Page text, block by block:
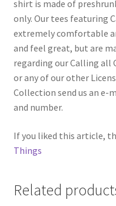
shirt is made of
only. Our tees featuring
extremely comfortable
and feel great, but are
regarding our Calling all
or any of our other
Collection send us an e-
and number.
If you liked this article,
Things
Related